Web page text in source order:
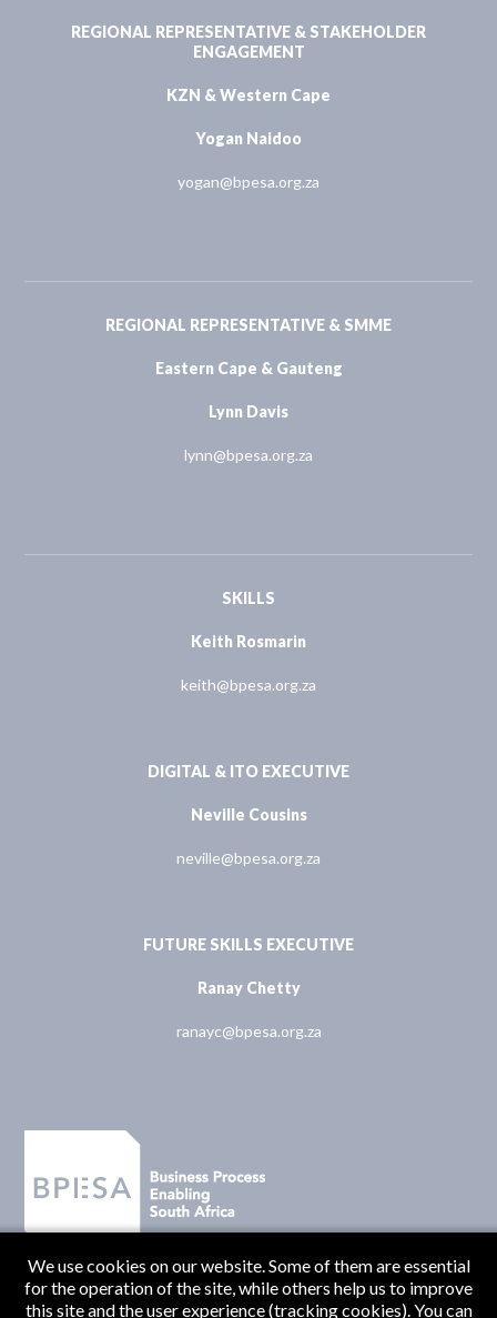
REGIONAL REPRESENTATIVE & STAKEHOLDER
ENGAGEMENT
KZN & Western Cape
Yogan Naidoo
yogan@bpesa.org.za
REGIONAL REPRESENTATIVE & SMME
Eastern Cape & Gauteng
Lynn Davis
lynn@bpesa.org.za
SKILLS
Keith Rosmarin
keith@bpesa.org.za
DIGITAL & ITO EXECUTIVE
Neville Cousins
neville@bpesa.org.za
FUTURE SKILLS EXECUTIVE
Ranay Chetty
ranayc@bpesa.org.za
We use cookies on our website. Some of them are essential
for the operation of the site, while others help us to improve
this site and the user experience (tracking cookies). You can